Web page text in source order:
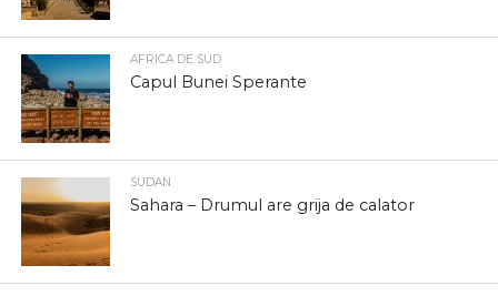
AFRICA DE SUD
Capul Bunei Sperante
SUDAN
Sahara – Drumul are grija de calator